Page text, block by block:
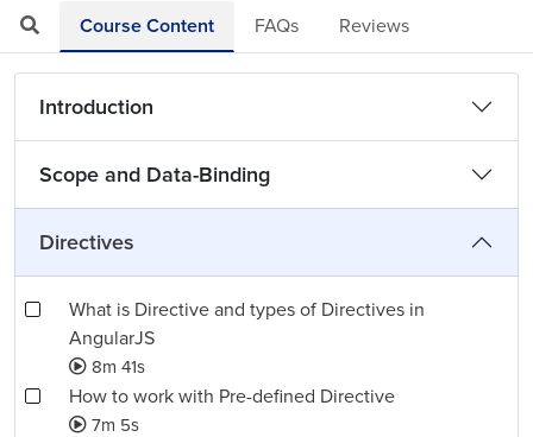
Course Content FAQs Reviews
Introduction
Scope and Data-Binding
Directives
What is Directive and types of Directives in
AngularJS
8m 41s
How to work with Pre-defined Directive
7m 5s